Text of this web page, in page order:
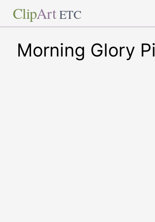
ClipArt ETC
Morning Glory